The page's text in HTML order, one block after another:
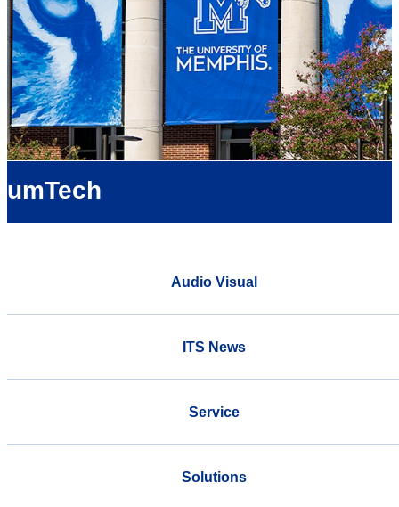
umTech
Audio Visual
ITS News
Service
Solutions